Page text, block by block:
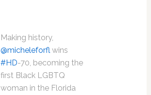
Making history,
@micheleforfl wins
#HD-70, becoming the
first Black LGBTQ
woman in the Florida